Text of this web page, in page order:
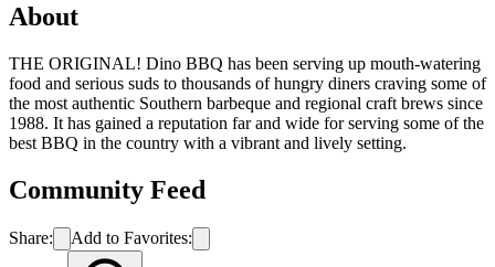
About
THE ORIGINAL! Dino BBQ has been serving up mouth-watering
food and serious suds to thousands of hungry diners craving some of
the most authentic Southern barbeque and regional craft brews since
1988. It has gained a reputation far and wide for serving some of the
best BBQ in the country with a vibrant and lively setting.
Community Feed
Share: Add to Favorites: